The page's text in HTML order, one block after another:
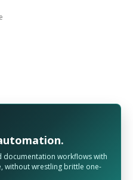
documentation workflows with
without wrestling brittle one-